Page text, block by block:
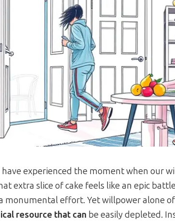
have experienced the moment when our
extra slice of cake feels like an epic
monumental effort. Yet willpower alone
resource that can be easily depleted.